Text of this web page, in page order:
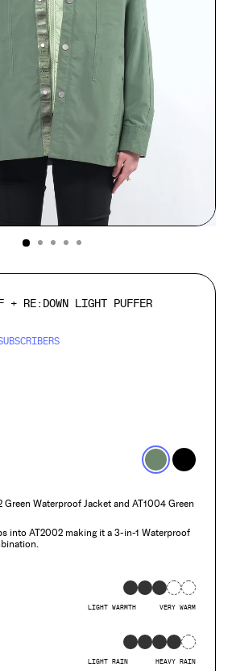
(ESC)
+ RE:DOWN LIGHT PUFFER
Green Waterproof Jacket and AT1004 Green
into AT2002 making it a 3-in-1 Waterproof
LIGHT WARMTH VERY WARM
LIGHT RAIN HEAVY RAIN